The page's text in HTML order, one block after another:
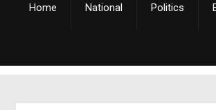
Home National Politics